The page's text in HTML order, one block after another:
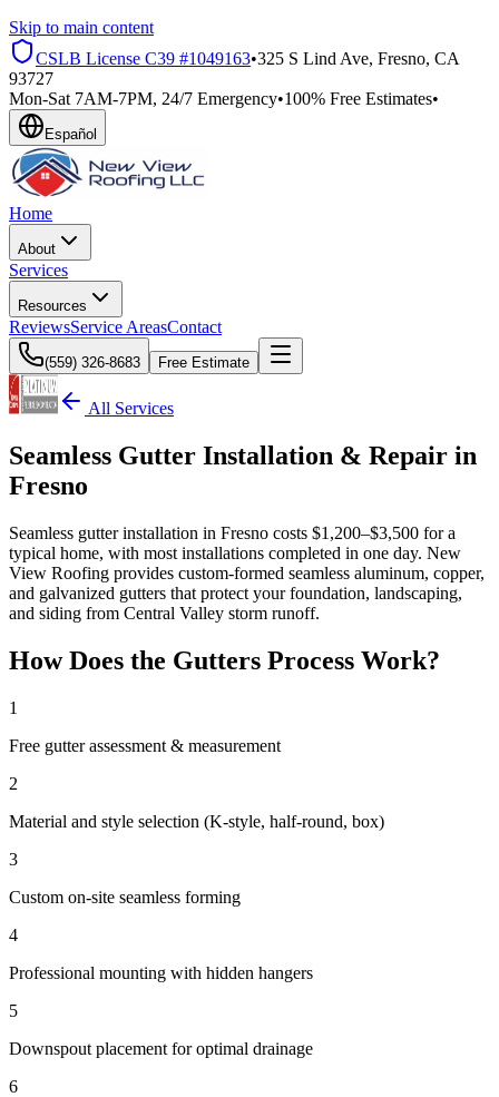
Skip to main content
CSLB License C39 #1049163•325 S Lind Ave, Fresno, CA
93727
Mon-Sat 7AM-7PM, 24/7 Emergency•100% Free Estimates•
Español
Home
About
Services
Resources
ReviewsService AreasContact
(559) 326-8683 Free Estimate
All Services
Seamless Gutter Installation & Repair in
Fresno
Seamless gutter installation in Fresno costs $1,200–$3,500 for a
typical home, with most installations completed in one day. New
View Roofing provides custom-formed seamless aluminum, copper,
and galvanized gutters that protect your foundation, landscaping,
and siding from Central Valley storm runoff.
How Does the Gutters Process Work?
1
Free gutter assessment & measurement
2
Material and style selection (K-style, half-round, box)
3
Custom on-site seamless forming
4
Professional mounting with hidden hangers
5
Downspout placement for optimal drainage
6